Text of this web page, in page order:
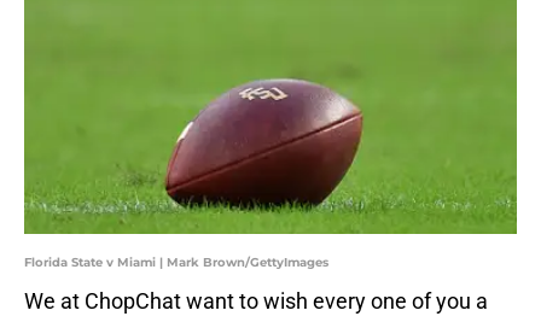
Florida State v Miami | Mark Brown/GettyImages
We at ChopChat want to wish every one of you a